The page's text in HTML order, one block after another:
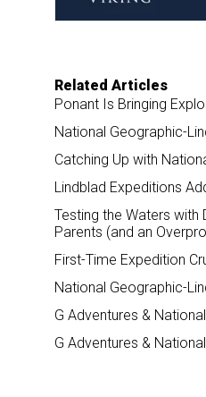
Related Articles
Ponant Is Bringing
National Geographic-
Catching Up with
Lindblad Expeditions
Testing the Waters with
Parents (and an
First-Time Expedition
National Geographic-
G Adventures &
G Adventures &